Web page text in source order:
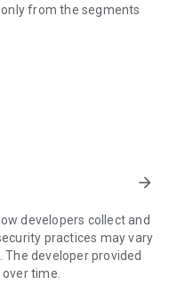
from the segments
Vehicles
arrow_forward
developers collect and
practices may vary
The developer provided
time.